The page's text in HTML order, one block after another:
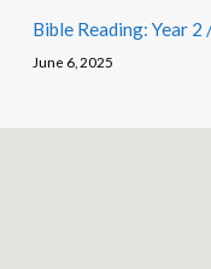
Bible Reading: Year
June 6, 2025